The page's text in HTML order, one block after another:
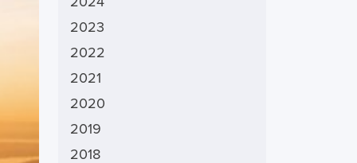
2023
2022
2021
2020
2019
2018